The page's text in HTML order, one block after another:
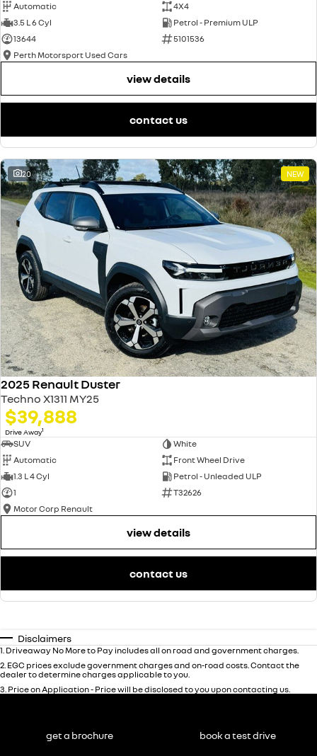
Automatic
4X4
3.5 L 6 Cyl
Petrol - Premium ULP
13644
5101536
Perth Motorsport Used Cars
view details
contact us
20 NEW
2025 Renault Duster
Techno X1311 MY25
$39,888
Drive Away1
SUV
White
Automatic
Front Wheel Drive
1.3 L 4 Cyl
Petrol - Unleaded ULP
1
T32626
Motor Corp Renault
view details
contact us
Disclaimers
1 Driveaway No More to Pay includes all on road and government charges.
2 EGC prices exclude government charges and on-road costs. Contact the
dealer to determine charges applicable to you.
3 Price on Application - Price will be disclosed to you upon contacting us.
get a brochure book a test drive